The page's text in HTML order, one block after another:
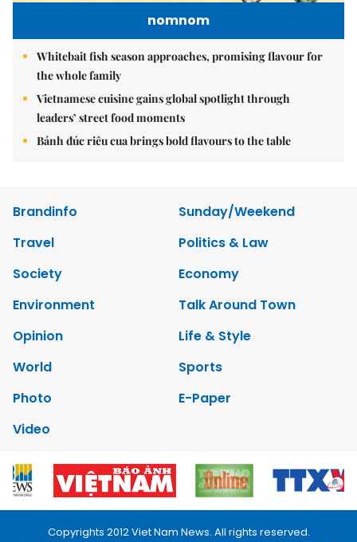
nomnom
Whitebait fish season approaches, promising flavour for
the whole family
Vietnamese cuisine gains global spotlight through
leaders’ street food moments
Bánh đúc riêu cua brings bold flavours to the table
Brandinfo
Sunday/Weekend
Travel
Politics & Law
Society
Economy
Environment
Talk Around Town
Opinion
Life & Style
World
Sports
Photo
E-Paper
Video
Copyrights 2012 Viet Nam News. All rights reserved.